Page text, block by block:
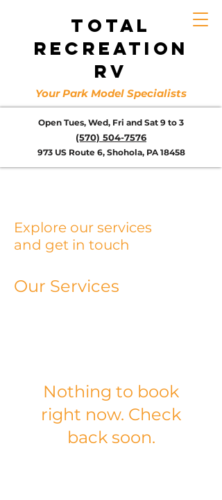
TOTAL
RECREATION
RV
Your Park Model Specialists
Open Tues, Wed, Fri and Sat 9 to 3
(570) 504-7576
973 US Route 6, Shohola, PA 18458
Explore our services
and get in touch
Our Services
Nothing to book
right now. Check
back soon.